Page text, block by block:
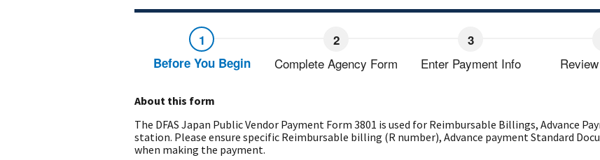
Before You Begin Complete Agency Form Enter Payment Info
About this form
The DFAS Japan Public Vendor Payment Form 3801 is used for Reimbursable Billings, Advance
station. Please ensure specific Reimbursable billing (R number), Advance payment Standard
when making the payment.